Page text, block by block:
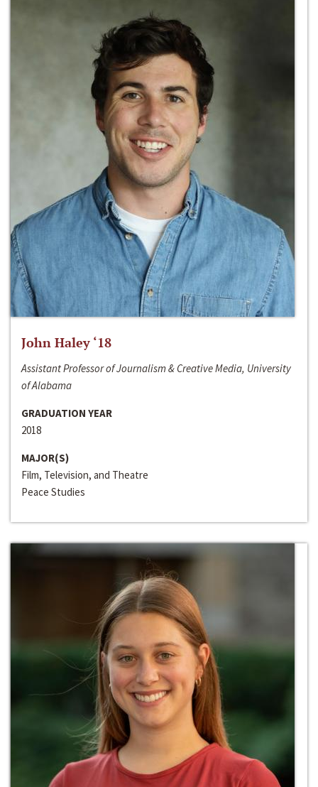
John Haley ‘18
Assistant Professor of Journalism & Creative Media, University
of Alabama
GRADUATION YEAR
2018
MAJOR(S)
Film, Television, and Theatre
Peace Studies